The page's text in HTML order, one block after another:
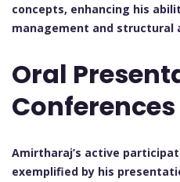
concepts, enhancing his
management and structural
Oral
Conferences
Amirtharaj’s active
exemplified by his